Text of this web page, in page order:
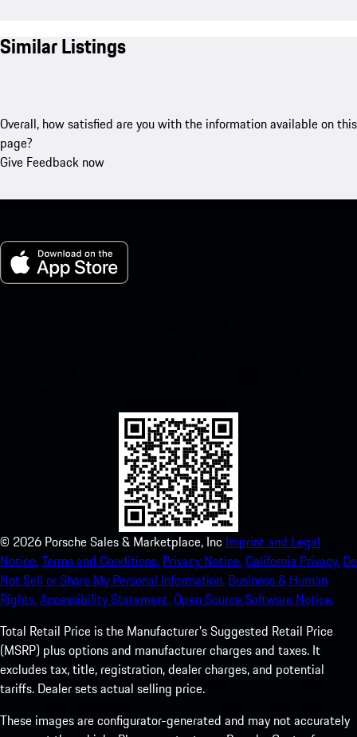
Similar Listings
Overall, how satisfied are you with the information available on this
page?
Give Feedback now
© 2026 Porsche Sales & Marketplace, Inc Imprint and Legal
Notice.Terms and Conditions. Privacy Notice.California Privacy. Do
Not Sell or Share My Personal Information. Business & Human
Rights.Accessibility Statement.Open Source Software Notice.
Total Retail Price is the Manufacturer's Suggested Retail Price
(MSRP) plus options and manufacturer charges and taxes. It
excludes tax, title, registration, dealer charges, and potential
tariffs. Dealer sets actual selling price.
These images are configurator-generated and may not accurately